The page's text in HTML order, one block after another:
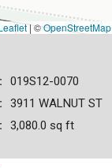
|©OpenStreetMap
019S12-0070
3911 WALNUT ST
3,080.0 sq ft